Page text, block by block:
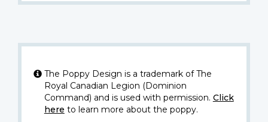
The Poppy Design is a trademark of The
Royal Canadian Legion (Dominion
Command) and is used with permission. Click
here to learn more about the poppy.